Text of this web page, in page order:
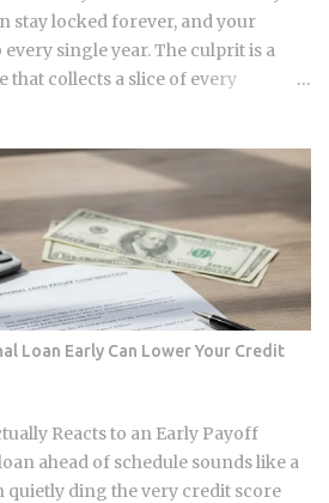
The transaction price between the
the buyer is...
stay locked forever, and your
single year. The culprit is a
that collects a slice of every
you can budget with confidence
by a bill you never saw
automatically for most
calculate your estimated
costs, divide by 12, and
your principal and interest
exactly when the account opens,
a cushion: you prepay a few
upfront so the account isn't
tax or insurance bill lands. One
principal, interest, taxes, and
Loan Early Can Lower Your Credit
Reacts to an Early Payoff
ahead of schedule sounds like a
quietly ding the very credit score